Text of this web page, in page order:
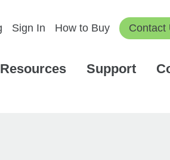
Sign In How to Buy Contact
Resources Support